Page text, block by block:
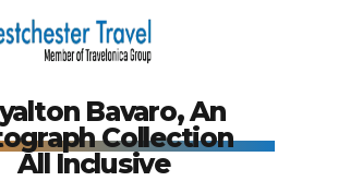
Bavaro, An
Collection
All Inclusive